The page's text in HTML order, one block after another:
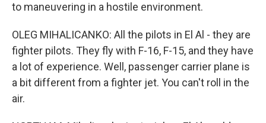
to maneuvering in a hostile environment.
OLEG MIHALICANKO: All the pilots in El Al - they are
fighter pilots. They fly with F-16, F-15, and they have
a lot of experience. Well, passenger carrier plane is
a bit different from a fighter jet. You can't roll in the
air.